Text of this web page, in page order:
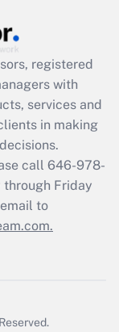
registered
with
services and
in making
call 646-978-
through Friday
to